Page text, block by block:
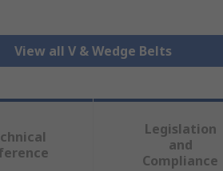
View all V & Wedge Belts
Legislation
and
Compliance